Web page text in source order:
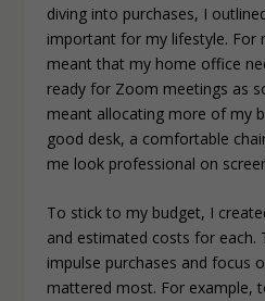
diving into purchases, I
important for my lifestyle. For
meant that my home office
ready for Zoom meetings as
meant allocating more of my
good desk, a comfortable
me look professional on
To stick to my budget, I
and estimated costs for each.
impulse purchases and focus
mattered most. For example,